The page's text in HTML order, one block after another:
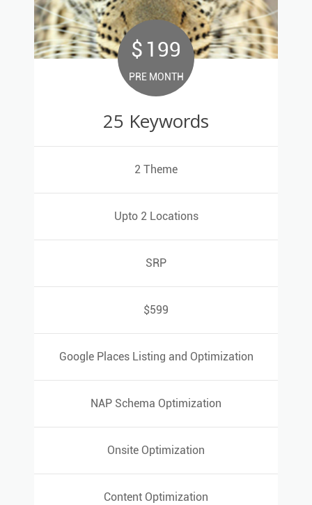
$ 199
PRE MONTH
25 Keywords
2 Theme
Upto 2 Locations
SRP
$599
Google Places Listing and Optimization
NAP Schema Optimization
Onsite Optimization
Content Optimization
$
199
PRE MONTH
25 Keywords
2 Theme
Upto 2 Locations
SRP
$599
Google Places Listing and Optimization
NAP Schema Optimization
Onsite Optimization